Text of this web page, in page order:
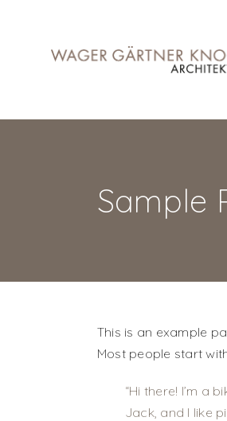
Sample
This is an example
Most people start
Hi there! I’m a
Jack, and I like